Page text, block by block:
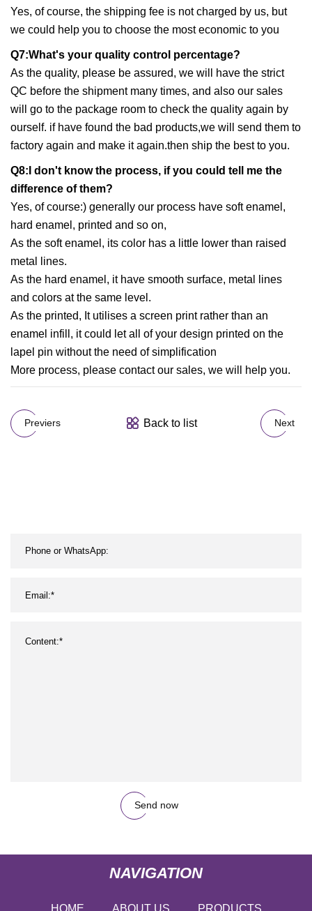
Yes, of course, the shipping fee is not charged by us, but
we could help you to choose the most economic to you
Q7:What's your quality control percentage?
As the quality, please be assured, we will have the strict
QC before the shipment many times, and also our sales
will go to the package room to check the quality again by
ourself. if have found the bad products,we will send them to
factory again and make it again.then ship the best to you.
Q8:I don't know the process, if you could tell me the
difference of them?
Yes, of course:) generally our process have soft enamel,
hard enamel, printed and so on,
As the soft enamel, its color has a little lower than raised
metal lines.
As the hard enamel, it have smooth surface, metal lines
and colors at the same level.
As the printed, It utilises a screen print rather than an
enamel infill, it could let all of your design printed on the
lapel pin without the need of simplification
More process, please contact our sales, we will help you.
Previers Back to list Next
Send now
NAVIGATION
HOME ABOUT US PRODUCTS